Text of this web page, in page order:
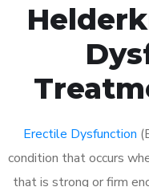
Erectile Dysfunction
condition that occurs
that is strong or firm